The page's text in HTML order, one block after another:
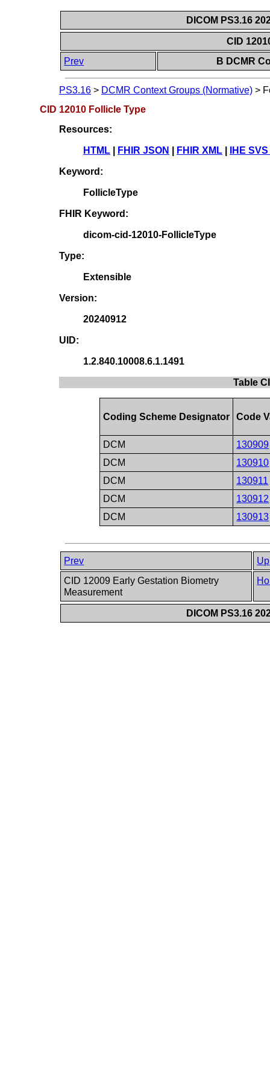
DICOM PS3.16
CID
Prev
B DCMR
PS3.16 > DCMR Context Groups (Normative) >
CID 12010 Follicle Type
Resources:
HTML FHIR JSON FHIR XML IHE
Keyword:
FollicleType
FHIR Keyword:
dicom-cid-12010-FollicleType
Type:
Extensible
Version:
20240912
UID:
1.2.840.10008.6.1.1491
Table
Coding Scheme Designator Code
DCM
130909
DCM
130910
DCM
130911
DCM
130912
DCM
130913
Prev
Up
CID 12009 Early Gestation Biometry
Measurement
DICOM PS3.16